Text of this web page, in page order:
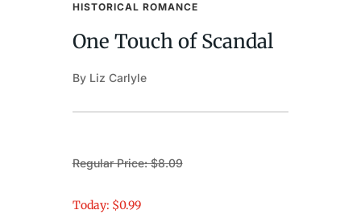
HISTORICAL ROMANCE
One Touch of Scandal
By Liz Carlyle
Regular Price: $8.09
Today: $0.99